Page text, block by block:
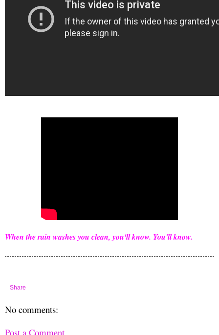
When the rain washes you clean, you'll know. You'll know.
Share
No comments:
Post a Comment